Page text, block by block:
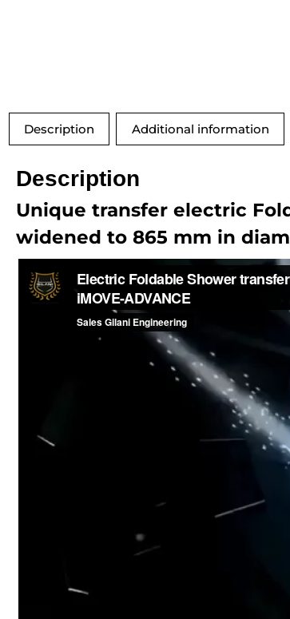
Description Additional information
Description
Unique transfer electric
widened to 865 mm in